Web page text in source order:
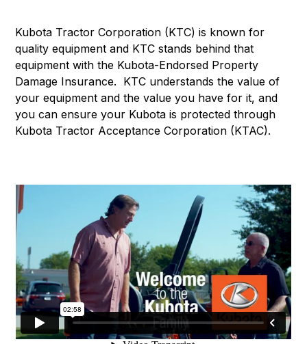
Kubota Tractor Corporation (KTC) is known for
quality equipment and KTC stands behind that
equipment with the Kubota-Endorsed Property
Damage Insurance. KTC understands the value of
your equipment and the value you have for it, and
you can ensure your Kubota is protected through
Kubota Tractor Acceptance Corporation (KTAC).